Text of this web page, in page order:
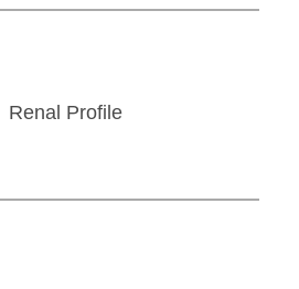
Renal Profile